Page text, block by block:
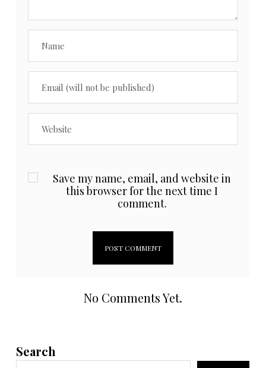
Save my name, email, and website in
this browser for the next time I
comment.
No Comments Yet.
Search